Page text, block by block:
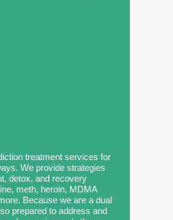
treatment services for
We provide strategies
detox, and recovery
meth, heroin, MDMA
Because we are a dual
prepared to address and